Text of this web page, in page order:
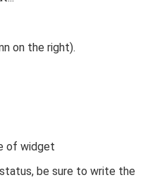
on the right).
of widget
be sure to write the